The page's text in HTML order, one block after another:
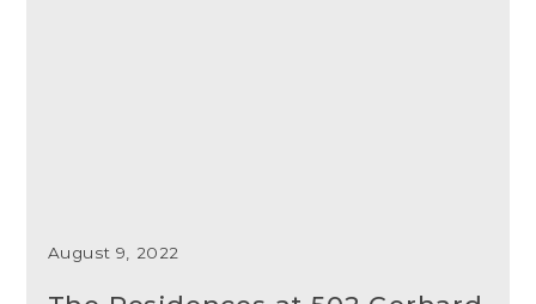
August 9, 2022